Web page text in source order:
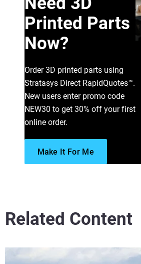
Read More
Printed Parts
Now?
Order 3D printed parts using
Stratasys Direct RapidQuotes™.
New users enter promo code
NEW30 to get 30% off your first
online order.
Make It For Me
Related Content